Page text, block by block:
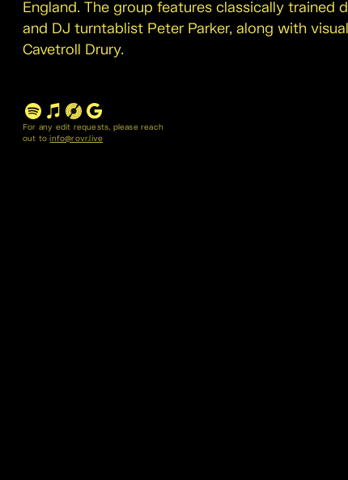
England. The group features classically trained
and DJ turntablist Peter Parker, along with
Cavetroll Drury.
For any edit requests, please reach
out to info@rovr.live